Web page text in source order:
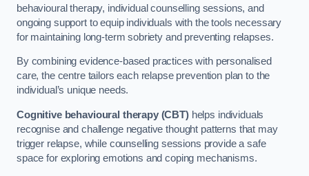
behavioural therapy, individual counselling sessions, and
ongoing support to equip individuals with the tools necessary
for maintaining long-term sobriety and preventing relapses.
By combining evidence-based practices with personalised
care, the centre tailors each relapse prevention plan to the
individual’s unique needs.
Cognitive behavioural therapy (CBT)helps individuals
recognise and challenge negative thought patterns that may
trigger relapse, while counselling sessions provide a safe
space for exploring emotions and coping mechanisms.